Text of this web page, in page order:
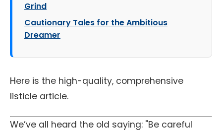
Grind
Cautionary Tales for the Ambitious
Dreamer
Here is the high-quality, comprehensive
listicle article.
We’ve all heard the old saying: "Be careful